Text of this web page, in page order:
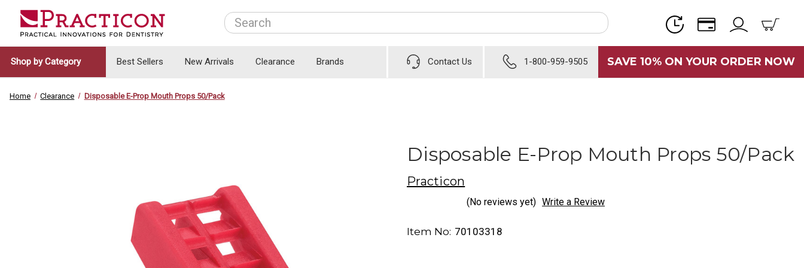
Search
Shop by Category Best Sellers New Arrivals Clearance Brands Contact Us 1-800-959-9505 SAVE 10% ON YOUR ORDER NOW
Home Clearance Disposable E-Prop Mouth Props 50/Pack
Disposable E-Prop Mouth Props 50/Pack
Practicon
(No reviews yet) Write a Review
Item No: 70103318